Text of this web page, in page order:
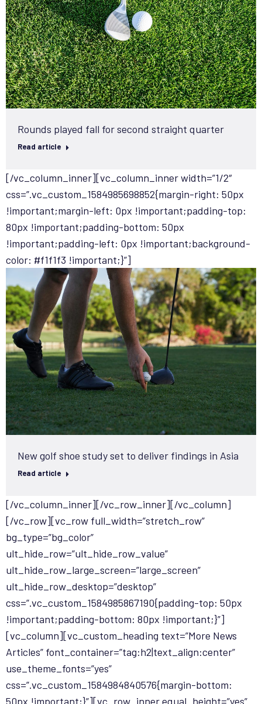
Rounds played fall for second straight quarter
Read article
[/vc_column_inner][vc_column_inner width=”1/2″
css=”.vc_custom_1584985698852{margin-right: 50px
!important;margin-left: 0px !important;padding-top:
80px !important;padding-bottom: 50px
!important;padding-left: 0px !important;background-
color: #f1f1f3 !important;}”]
New golf shoe study set to deliver findings in Asia
Read article
[/vc_column_inner][/vc_row_inner][/vc_column]
[/vc_row][vc_row full_width=”stretch_row”
bg_type=”bg_color”
ult_hide_row=”ult_hide_row_value”
ult_hide_row_large_screen=”large_screen”
ult_hide_row_desktop=”desktop”
css=”.vc_custom_1584985867190{padding-top: 50px
!important;padding-bottom: 80px !important;}”]
[vc_column][vc_custom_heading text=”More News
Articles” font_container=”tag:h2|text_align:center”
use_theme_fonts=”yes”
css=”.vc_custom_1584984840576{margin-bottom:
50px !important;}”][vc_row_inner equal_height=”yes”